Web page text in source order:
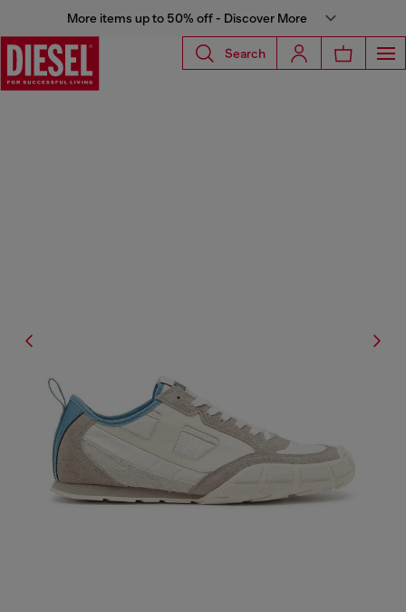
More items up to 50% off - Discover More
Search